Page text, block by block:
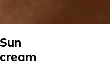
Sun
cream